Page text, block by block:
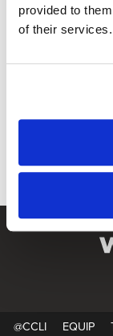
provided to
of their services.
OPEN MIC
soul / I'm free
made new"
featuring vocals
@CCLI EQUIP